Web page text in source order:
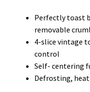
Perfectly toast
removable
4-slice vintage
control
Self- centering
Defrosting,